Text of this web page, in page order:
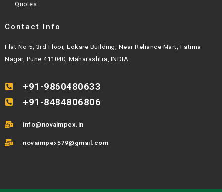
Quotes
Contact Info
Flat No 5, 3rd Floor, Lokare Building, Near Reliance Mart, Fatima
Nagar, Pune 411040, Maharashtra, INDIA
+91-9860480633
+91-8484806806
info@novaimpex.in
novaimpex579@gmail.com